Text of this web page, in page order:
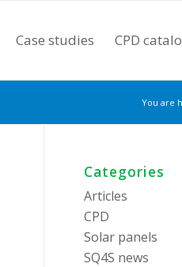
Case studies CPD
You are
Categories
Articles
CPD
Solar panels
SQ4S news